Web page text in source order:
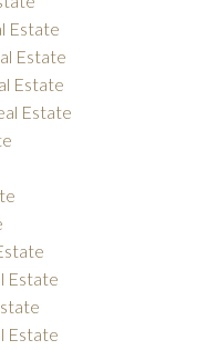
Estate
Estate
Estate
Estate
Estate
Estate